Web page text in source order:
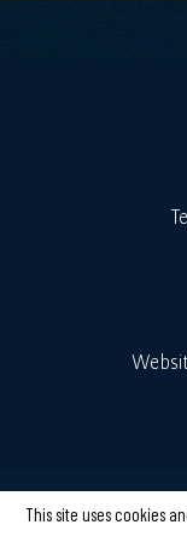
This site uses cookies